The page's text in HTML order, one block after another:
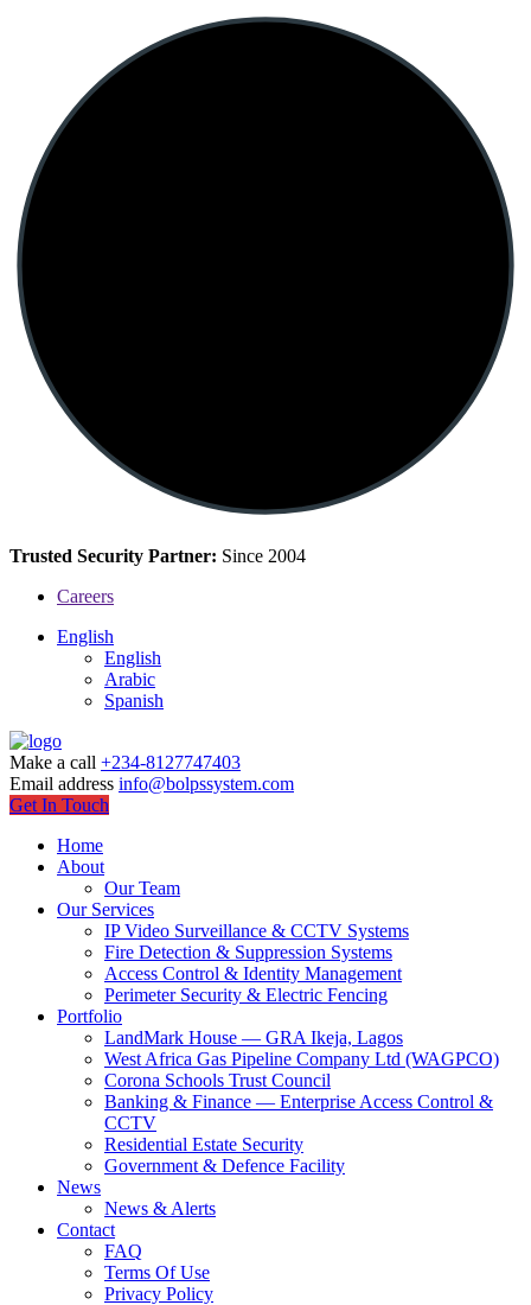
Trusted Security Partner: Since 2004
Careers
English
English
Arabic
Spanish
Make a call +234-8127747403
Email address info@bolpssystem.com
Get In Touch
Home
About
Our Team
Our Services
IP Video Surveillance & CCTV Systems
Fire Detection & Suppression Systems
Access Control & Identity Management
Perimeter Security & Electric Fencing
Portfolio
LandMark House — GRA Ikeja, Lagos
West Africa Gas Pipeline Company Ltd (WAGPCO)
Corona Schools Trust Council
Banking & Finance — Enterprise Access Control &
CCTV
Residential Estate Security
Government & Defence Facility
News
News & Alerts
Contact
FAQ
Terms Of Use
Privacy Policy